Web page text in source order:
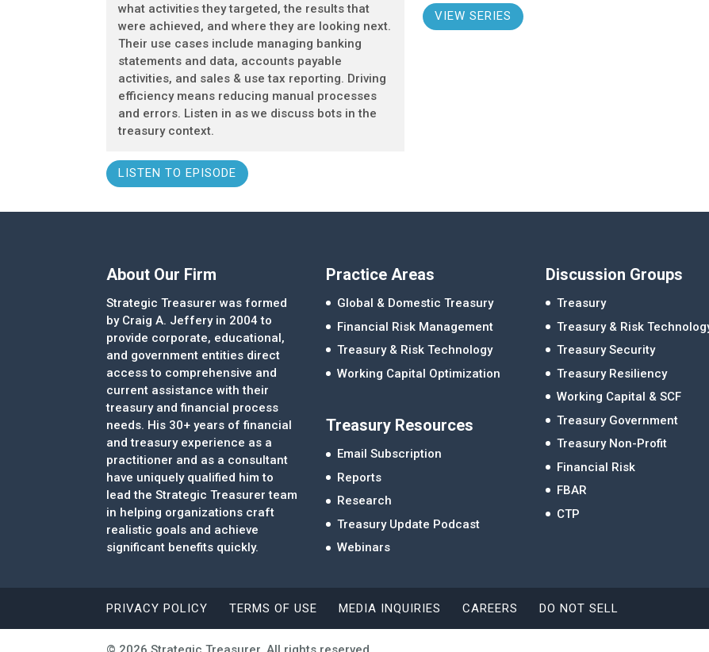
what activities they targeted, the results that
were achieved, and where they are looking next.
Their use cases include managing banking
statements and data, accounts payable
activities, and sales & use tax reporting. Driving
efficiency means reducing manual processes
and errors. Listen in as we discuss bots in the
treasury context.
LISTEN TO EPISODE
VIEW SERIES
About Our Firm
Strategic Treasurer was formed
by Craig A. Jeffery in 2004 to
provide corporate, educational,
and government entities direct
access to comprehensive and
current assistance with their
treasury and financial process
needs. His 30+ years of financial
and treasury experience as a
practitioner and as a consultant
have uniquely qualified him to
lead the Strategic Treasurer team
in helping organizations craft
realistic goals and achieve
significant benefits quickly.
Practice Areas
Global & Domestic Treasury
Financial Risk Management
Treasury & Risk Technology
Working Capital Optimization
Treasury Resources
Email Subscription
Reports
Research
Treasury Update Podcast
Webinars
Discussion Groups
Treasury
Treasury & Risk
Treasury Security
Treasury Resiliency
Working Capital & SCF
Treasury Government
Treasury Non-Profit
Financial Risk
FBAR
CTP
PRIVACY POLICY TERMS OF USE MEDIA INQUIRIES CAREERS DO NOT SELL